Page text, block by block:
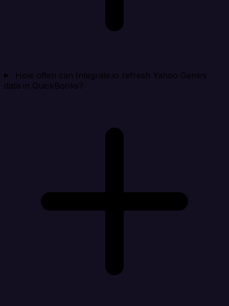
How often can Integrate.io refresh Yahoo Gemini
data in QuickBooks?